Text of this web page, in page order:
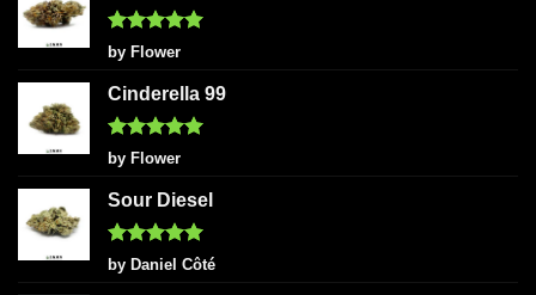
Rated5
out of 5
by Flower
Cinderella 99
Rated5
out of 5
by Flower
Sour Diesel
Rated5
out of 5
by Daniel Côté